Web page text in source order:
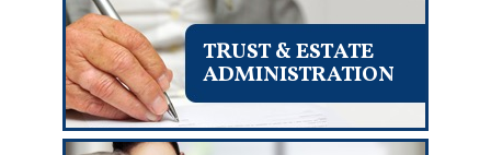
TRUST & ESTATE
ADMINISTRATION